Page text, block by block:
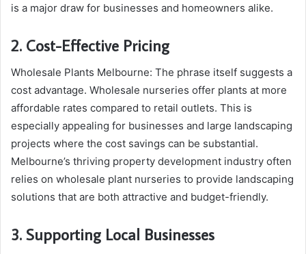
is a major draw for businesses and homeowners alike.
2. Cost-Effective Pricing
Wholesale Plants Melbourne: The phrase itself suggests a
cost advantage. Wholesale nurseries offer plants at more
affordable rates compared to retail outlets. This is
especially appealing for businesses and large landscaping
projects where the cost savings can be substantial.
Melbourne’s thriving property development industry often
relies on wholesale plant nurseries to provide landscaping
solutions that are both attractive and budget-friendly.
3. Supporting Local Businesses